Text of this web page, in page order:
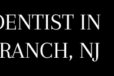
IN
NJ